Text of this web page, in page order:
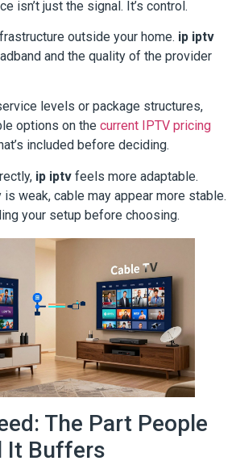
isn’t just the signal. It’s control.
outside your home. ip iptv
and the quality of the provider
levels or package structures,
options on thecurrent IPTV pricing
included before deciding.
ip iptv feels more adaptable.
weak, cable may appear more stable.
your setup before choosing.
The Part People
It Buffers